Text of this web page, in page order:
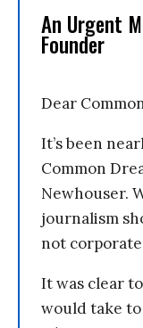
An Urgent
Founder
Dear
It’s been
Common
Newhouser.
journalism
not
It was clear
would take